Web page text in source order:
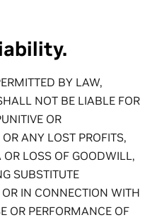
BY LAW,
NOT BE LIABLE FOR
OR
ANY LOST PROFITS,
OR LOSS OF GOODWILL,
SUBSTITUTE
IN CONNECTION WITH
OR PERFORMANCE OF